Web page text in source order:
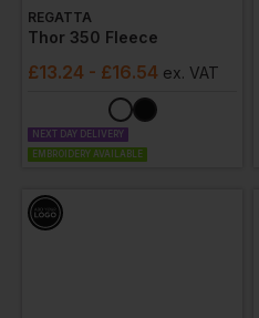
REGATTA
Thor 350 Fleece
£13.24 - £16.54 ex. VAT
NEXT DAY DELIVERY
EMBROIDERY AVAILABLE